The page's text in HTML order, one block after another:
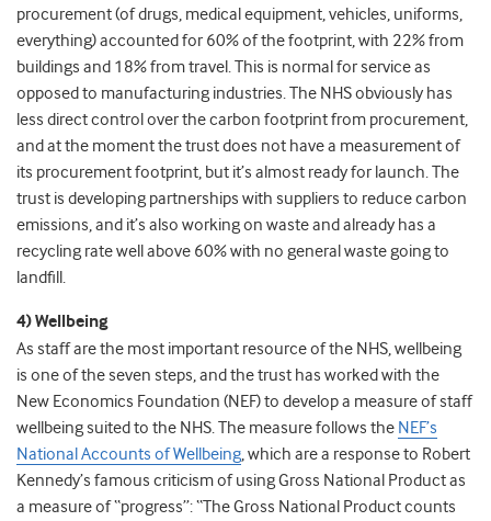
procurement (of drugs, medical equipment, vehicles, uniforms,
everything) accounted for 60% of the footprint, with 22% from
buildings and 18% from travel. This is normal for service as
opposed to manufacturing industries. The NHS obviously has
less direct control over the carbon footprint from procurement,
and at the moment the trust does not have a measurement of
its procurement footprint, but it’s almost ready for launch. The
trust is developing partnerships with suppliers to reduce carbon
emissions, and it’s also working on waste and already has a
recycling rate well above 60% with no general waste going to
landfill.
4) Wellbeing
As staff are the most important resource of the NHS, wellbeing
is one of the seven steps, and the trust has worked with the
New Economics Foundation (NEF) to develop a measure of staff
wellbeing suited to the NHS. The measure follows the NEF’s
National Accounts of Wellbeing, which are a response to Robert
Kennedy’s famous criticism of using Gross National Product as
a measure of “progress”: “The Gross National Product counts